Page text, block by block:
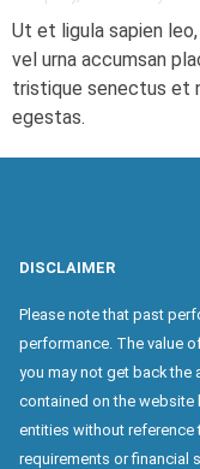
Ut et ligula sapien
vel urna accumsan
tristique senectus et
egestas.
DISCLAIMER
Please note that past
performance. The value
you may not get back the
contained on the website
entities without reference
requirements or financial